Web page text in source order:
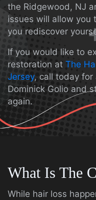
the Ridgewood, NJ
issues will allow you
you rediscover
If you would like to
restoration at The
Jersey, call today for
Dominick Golio and
again.
What Is The
While hair loss